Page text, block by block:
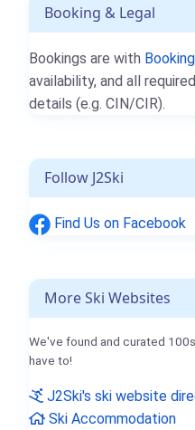
Booking & Legal
Bookings are with
availability, and all
details (e.g. CIN/CIR).
Follow J2Ski
Find Us on Facebook
More Ski Websites
We've found and curated
have to!
J2Ski's ski website
Ski Accommodation